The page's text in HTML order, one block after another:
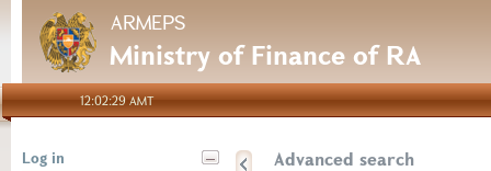
ARMEPS
Ministry of Finance of RA
12:02:29 AMT
Log in Advanced search